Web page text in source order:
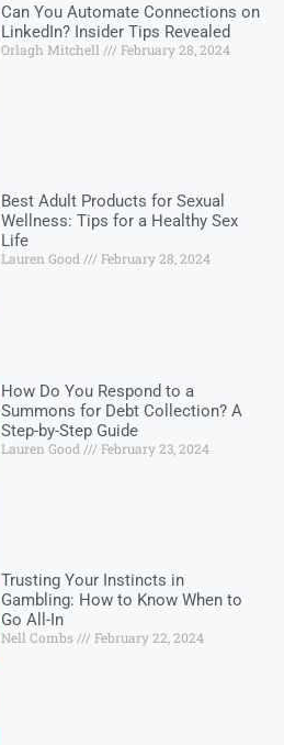
Can You Automate Connections on
LinkedIn? Insider Tips Revealed
Orlagh Mitchell February 28, 2024
Best Adult Products for Sexual
Wellness: Tips for a Healthy Sex
Life
Lauren Good February 28, 2024
How Do You Respond to a
Summons for Debt Collection? A
Step-by-Step Guide
Lauren Good February 23, 2024
Trusting Your Instincts in
Gambling: How to Know When to
Go All-In
Nell Combs February 22, 2024